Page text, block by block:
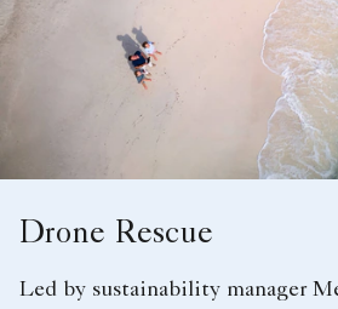
Drone Rescue
Led by sustainability manager